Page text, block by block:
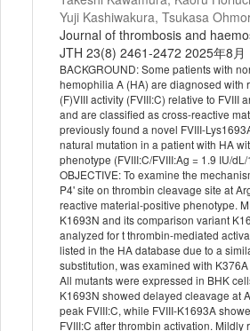
Yuji Kashiwakura, Tsukasa
Journal of thrombosis and
JTH 23(8) 2461-2472 2025年8月
BACKGROUND: Some patients with
hemophilia A (HA) are diagnosed with
(F)VIII activity (FVIII:C) relative to FVIII
and are classified as cross-reactive
previously found a novel FVIII-
natural mutation in a patient with HA
phenotype (FVIII:C/FVIII:Ag = 1.9 IU/
OBJECTIVE: To examine the
P4' site on thrombin cleavage site at
reactive material-positive phenotype.
K1693N and its comparison variant
analyzed for t thrombin-mediated
listed in the HA database due to a
substitution, was examined with
All mutants were expressed in BHK
K1693N showed delayed cleavage at
peak FVIII:C, while FVIII-K1693A
FVIII:C after thrombin activation. Mildly